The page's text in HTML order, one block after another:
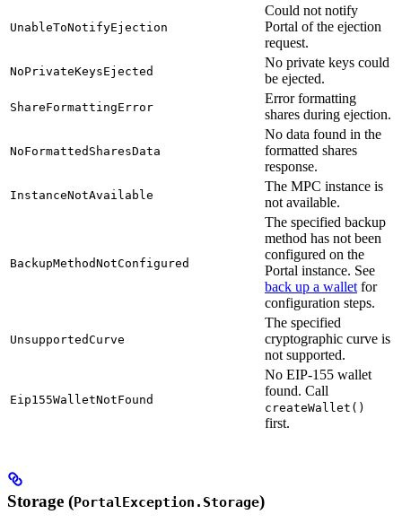
UnableToNotifyEjection
Could not notify
Portal of the ejection
request.
NoPrivateKeysEjected
No private keys could
be ejected.
ShareFormattingError
Error formatting
shares during ejection.
NoFormattedSharesData
No data found in the
formatted shares
response.
InstanceNotAvailable
The MPC instance is
not available.
BackupMethodNotConfigured
The specified backup
method has not been
configured on the
Portal instance. See
back up a wallet for
configuration steps.
UnsupportedCurve
The specified
cryptographic curve is
not supported.
Eip155WalletNotFound
No EIP-155 wallet
found. Call
createWallet()
first.
Storage (PortalException.Storage)